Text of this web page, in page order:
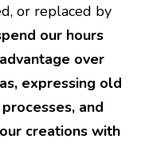
or replaced by
our hours
over
expressing old
and
creations with